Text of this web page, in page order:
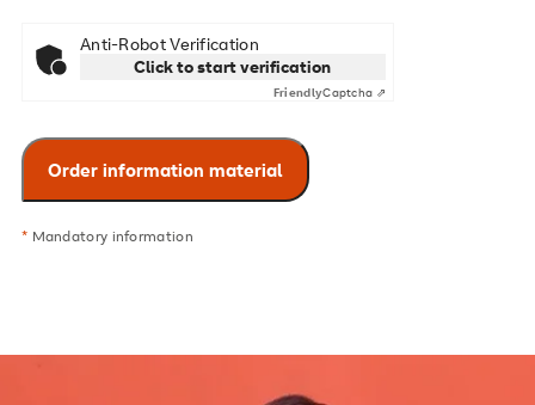
Anti-Robot Verification
Click to start verification
FriendlyCaptcha ⇗
* Mandatory information